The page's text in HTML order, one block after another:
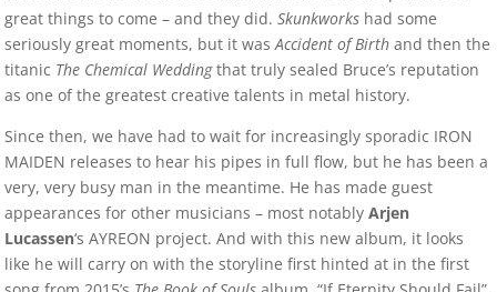
great things to come – and they did.Skunkworks had some
seriously great moments, but it wasAccident of Birth and then the
titanic The Chemical Weddingthat truly sealed Bruce’s reputation
as one of the greatest creative talents in metal history.
Since then, we have had to wait for increasingly sporadic IRON
MAIDEN releases to hear his pipes in full flow, but he has been a
very, very busy man in the meantime. He has made guest
appearances for other musicians – most notablyArjen
Lucassen‘s AYREON project. And with this new album, it looks
like he will carry on with the storyline first hinted at in the first